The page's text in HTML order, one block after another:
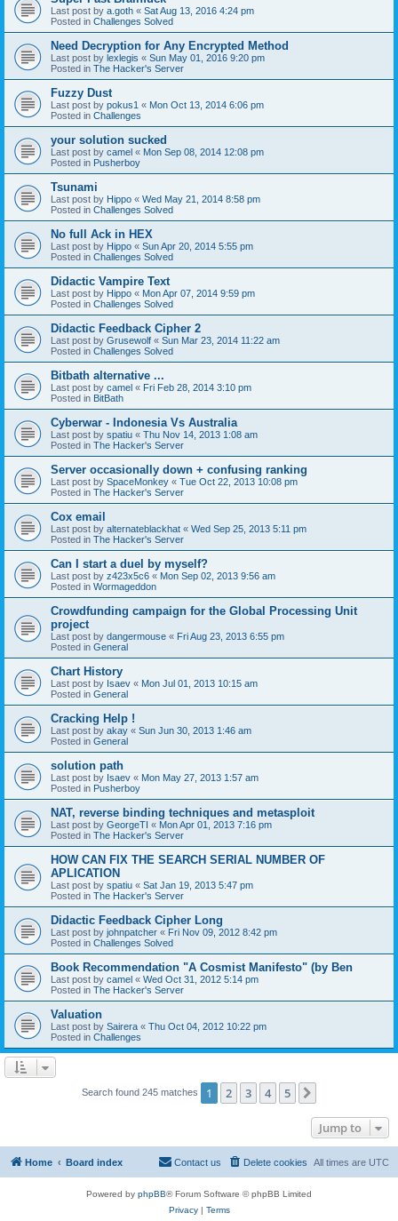
Last post by a.goth « Sat Aug 13, 2016 4:24 pm
Posted in Challenges Solved
Need Decryption for Any Encrypted Method
Last post by lexlegis « Sun May 01, 2016 9:20 pm
Posted in The Hacker's Server
Fuzzy Dust
Last post by pokus1 « Mon Oct 13, 2014 6:06 pm
Posted in Challenges
your solution sucked
Last post by camel « Mon Sep 08, 2014 12:08 pm
Posted in Pusherboy
Tsunami
Last post by Hippo « Wed May 21, 2014 8:58 pm
Posted in Challenges Solved
No full Ack in HEX
Last post by Hippo « Sun Apr 20, 2014 5:55 pm
Posted in Challenges Solved
Didactic Vampire Text
Last post by Hippo « Mon Apr 07, 2014 9:59 pm
Posted in Challenges Solved
Didactic Feedback Cipher 2
Last post by Grusewolf « Sun Mar 23, 2014 11:22 am
Posted in Challenges Solved
Bitbath alternative ...
Last post by camel « Fri Feb 28, 2014 3:10 pm
Posted in BitBath
Cyberwar - Indonesia Vs Australia
Last post by spatiu « Thu Nov 14, 2013 1:08 am
Posted in The Hacker's Server
Server occasionally down + confusing ranking
Last post by SpaceMonkey « Tue Oct 22, 2013 10:08 pm
Posted in The Hacker's Server
Cox email
Last post by alternateblackhat « Wed Sep 25, 2013 5:11 pm
Posted in The Hacker's Server
Can I start a duel by myself?
Last post by z423x5c6 « Mon Sep 02, 2013 9:56 am
Posted in Wormageddon
Crowdfunding campaign for the Global Processing Unit
project
Last post by dangermouse « Fri Aug 23, 2013 6:55 pm
Posted in General
Chart History
Last post by Isaev « Mon Jul 01, 2013 10:15 am
Posted in General
Cracking Help !
Last post by akay « Sun Jun 30, 2013 1:46 am
Posted in General
solution path
Last post by Isaev « Mon May 27, 2013 1:57 am
Posted in Pusherboy
NAT, reverse binding techniques and metasploit
Last post by GeorgeTI « Mon Apr 01, 2013 7:16 pm
Posted in The Hacker's Server
HOW CAN FIX THE SEARCH SERIAL NUMBER OF
APLICATION
Last post by spatiu « Sat Jan 19, 2013 5:47 pm
Posted in The Hacker's Server
Didactic Feedback Cipher Long
Last post by johnpatcher « Fri Nov 09, 2012 8:42 pm
Posted in Challenges Solved
Book Recommendation "A Cosmist Manifesto" (by Ben
Last post by camel « Wed Oct 31, 2012 5:14 pm
Posted in The Hacker's Server
Valuation
Last post by Sairera « Thu Oct 04, 2012 10:22 pm
Posted in Challenges
Search found 245 matches 1 2 3 4 5
Jump to
Home Board index All times are UTC
Delete cookies
Contact us
Powered by phpBB® Forum Software © phpBB Limited
Privacy| Terms